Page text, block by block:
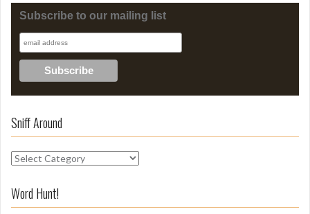
Subscribe to our mailing list
Sniff Around
S
iWord Hunt!